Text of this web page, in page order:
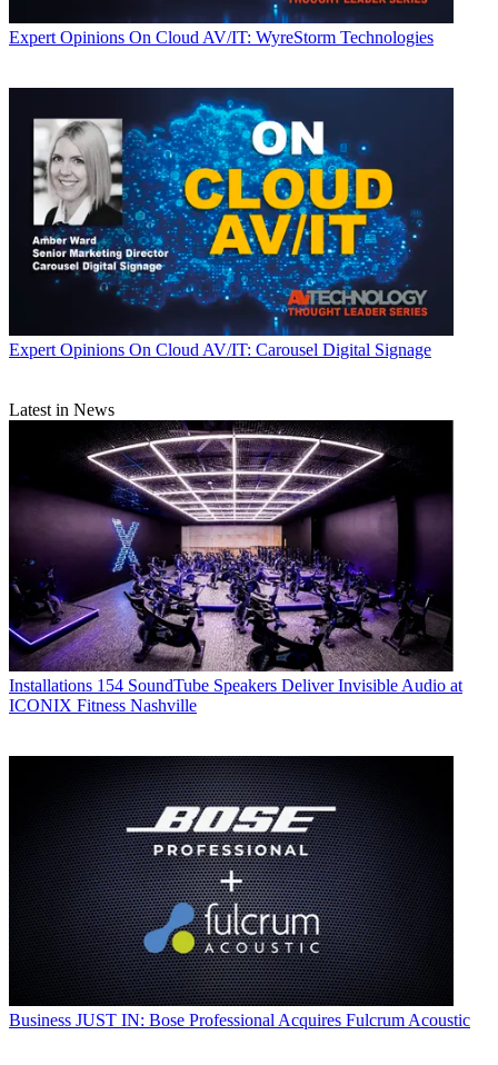
Expert Opinions On Cloud AV/IT: WyreStorm Technologies
Expert Opinions On Cloud AV/IT: Carousel Digital Signage
Latest in News
Installations 154 SoundTube Speakers Deliver Invisible Audio at
ICONIX Fitness Nashville
Business JUST IN: Bose Professional Acquires Fulcrum Acoustic